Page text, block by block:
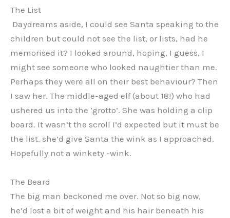
The List
Daydreams aside, I could see Santa speaking to the
children but could not see the list, or lists, had he
memorised it? I looked around, hoping, I guess, I
might see someone who looked naughtier than me.
Perhaps they were all on their best behaviour? Then
I saw her. The middle-aged elf (about 18!) who had
ushered us into the ‘grotto’. She was holding a clip
board. It wasn’t the scroll I’d expected but it must be
the list, she’d give Santa the wink as I approached.
Hopefully not a winkety -wink.
The Beard
The big man beckoned me over. Not so big now,
he’d lost a bit of weight and his hair beneath his